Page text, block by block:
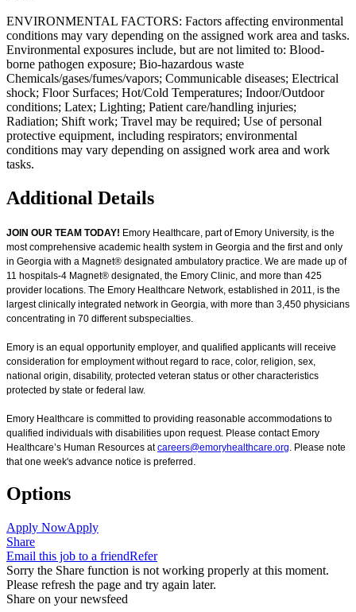
ENVIRONMENTAL FACTORS: Factors affecting environmental
conditions may vary depending on the assigned work area and tasks.
Environmental exposures include, but are not limited to: Blood-
borne pathogen exposure; Bio-hazardous waste
Chemicals/gases/fumes/vapors; Communicable diseases; Electrical
shock; Floor Surfaces; Hot/Cold Temperatures; Indoor/Outdoor
conditions; Latex; Lighting; Patient care/handling injuries;
Radiation; Shift work; Travel may be required; Use of personal
protective equipment, including respirators; environmental
conditions may vary depending on assigned work area and work
tasks.
Additional Details
JOIN OUR TEAM TODAY! Emory Healthcare, part of Emory University, is the
most comprehensive academic health system in Georgia and the first and only
in Georgia with a Magnet® designated ambulatory practice. We are made up of
11 hospitals-4 Magnet® designated, the Emory Clinic, and more than 425
provider locations. The Emory Healthcare Network, established in 2011, is the
largest clinically integrated network in Georgia, with more than 3,450 physicians
concentrating in 70 different subspecialties.
Emory is an equal opportunity employer, and qualified applicants will receive
consideration for employment without regard to race, color, religion, sex,
national origin, disability, protected veteran status or other characteristics
protected by state or federal law.
Emory Healthcare is committed to providing reasonable accommodations to
qualified individuals with disabilities upon request. Please contact Emory
Healthcare’s Human Resources atcareers@emoryhealthcare.org . Please note
that one week's advance notice is preferred.
Options
Apply NowApply
Share
Email this job to a friendRefer
Sorry the Share function is not working properly at this moment.
Please refresh the page and try again later.
Share on your newsfeed